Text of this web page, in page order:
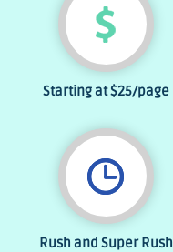
Starting at$25/page
Rush and Super Rush